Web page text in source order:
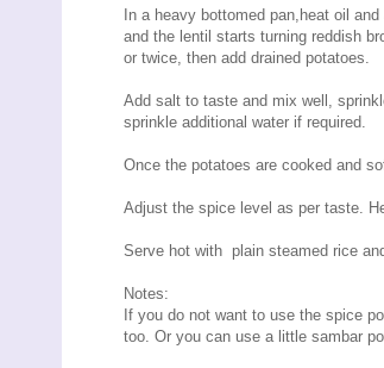
In a heavy bottomed pan,heat oil
and the lentil starts turning reddish
or twice, then add drained potatoes.
Add salt to taste and mix well,
sprinkle additional water if required.
Once the potatoes are cooked and
Adjust the spice level as per taste.
Serve hot with plain steamed rice
Notes:
If you do not want to use the spice
too. Or you can use a little sambar